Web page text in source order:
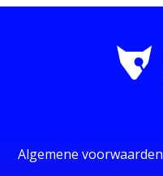
Algemene voorwaarden